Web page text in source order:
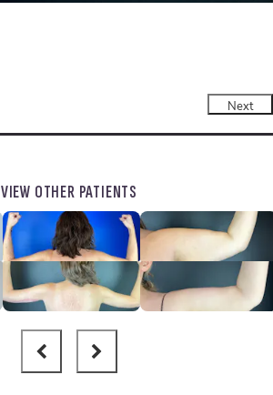
Next
VIEW OTHER PATIENTS